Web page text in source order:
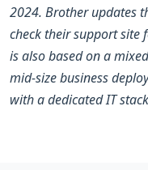
2024. Brother updates
check their support site
is also based on a
mid-size business
with a dedicated IT